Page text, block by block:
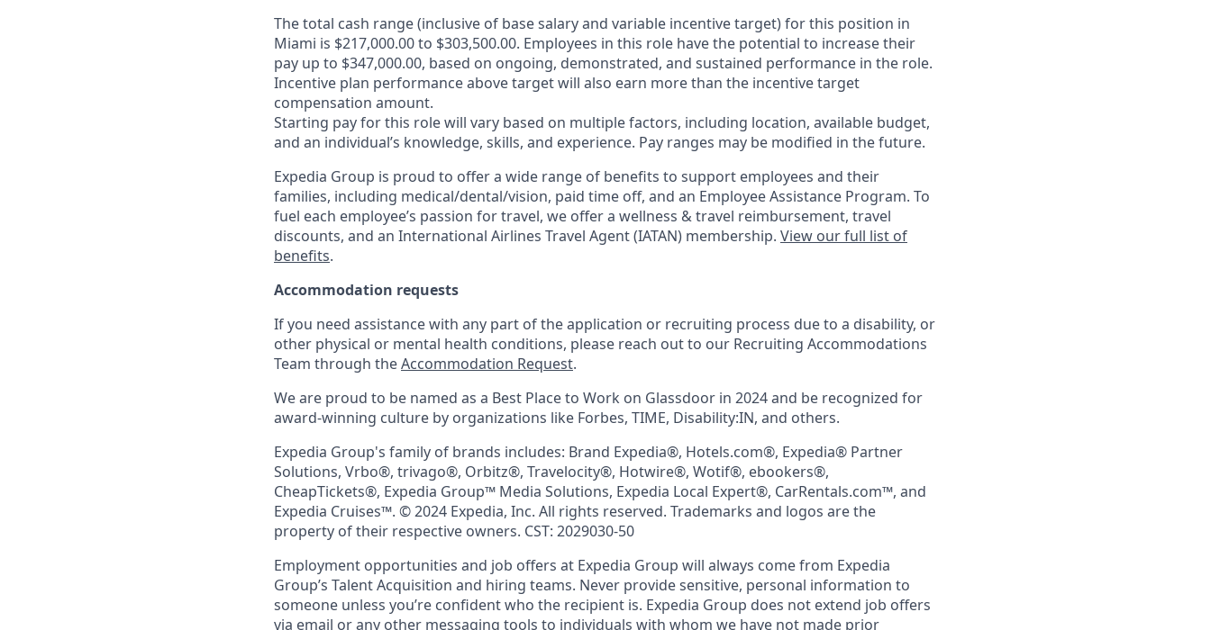
The total cash range (inclusive of base salary and variable incentive target) for this position in
Miami is $217,000.00 to $303,500.00. Employees in this role have the potential to increase their
pay up to $347,000.00, based on ongoing, demonstrated, and sustained performance in the role.
Incentive plan performance above target will also earn more than the incentive target
compensation amount.
Starting pay for this role will vary based on multiple factors, including location, available budget,
and an individual’s knowledge, skills, and experience. Pay ranges may be modified in the future.
Expedia Group is proud to offer a wide range of benefits to support employees and their
families, including medical/dental/vision, paid time off, and an Employee Assistance Program. To
fuel each employee’s passion for travel, we offer a wellness & travel reimbursement, travel
discounts, and an International Airlines Travel Agent (IATAN) membership. View our full list of
benefits.
Accommodation requests
If you need assistance with any part of the application or recruiting process due to a disability, or
other physical or mental health conditions, please reach out to our Recruiting Accommodations
Team through theAccommodation Request.
We are proud to be named as a Best Place to Work on Glassdoor in 2024 and be recognized for
award-winning culture by organizations like Forbes, TIME, Disability:IN, and others.
Expedia Group's family of brands includes: Brand Expedia®, Hotels.com®, Expedia® Partner
Solutions, Vrbo®, trivago®, Orbitz®, Travelocity®, Hotwire®, Wotif®, ebookers®,
CheapTickets®, Expedia Group™ Media Solutions, Expedia Local Expert®, CarRentals.com™, and
Expedia Cruises™. © 2024 Expedia, Inc. All rights reserved. Trademarks and logos are the
property of their respective owners. CST: 2029030-50
Employment opportunities and job offers at Expedia Group will always come from Expedia
Group’s Talent Acquisition and hiring teams. Never provide sensitive, personal information to
someone unless you’re confident who the recipient is. Expedia Group does not extend job offers
via email or any other messaging tools to individuals with whom we have not made prior